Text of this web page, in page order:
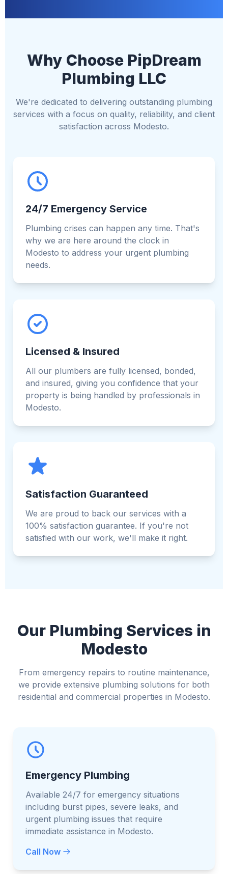
Why Choose PipDream
Plumbing LLC
We're dedicated to delivering outstanding plumbing
services with a focus on quality, reliability, and client
satisfaction across Modesto.
24/7 Emergency Service
Plumbing crises can happen any time. That's
why we are here around the clock in
Modesto to address your urgent plumbing
needs.
Licensed & Insured
All our plumbers are fully licensed, bonded,
and insured, giving you confidence that your
property is being handled by professionals in
Modesto.
Satisfaction Guaranteed
We are proud to back our services with a
100% satisfaction guarantee. If you're not
satisfied with our work, we'll make it right.
Our Plumbing Services in
Modesto
From emergency repairs to routine maintenance,
we provide extensive plumbing solutions for both
residential and commercial properties in Modesto.
Emergency Plumbing
Available 24/7 for emergency situations
including burst pipes, severe leaks, and
urgent plumbing issues that require
immediate assistance in Modesto.
Call Now